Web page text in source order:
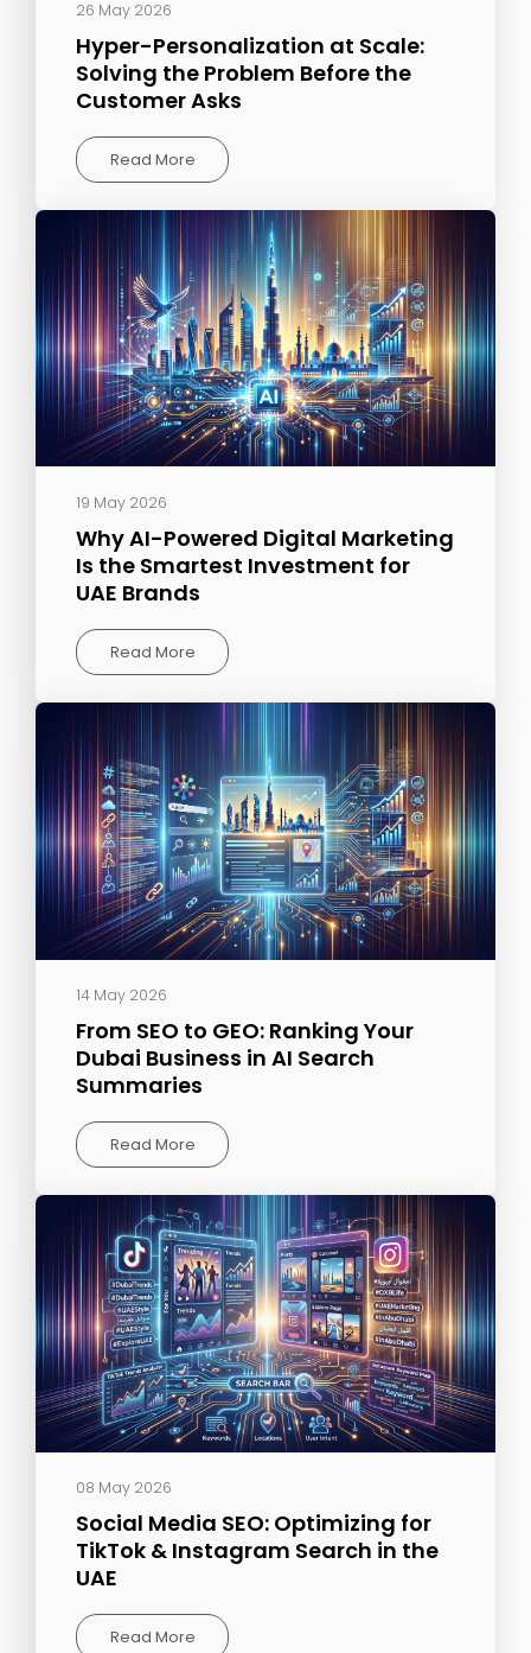
26 May 2026
Hyper-Personalization at Scale:
Solving the Problem Before the
Customer Asks
Read More
19 May 2026
Why AI-Powered Digital Marketing
Is the Smartest Investment for
UAE Brands
Read More
14 May 2026
From SEO to GEO: Ranking Your
Dubai Business in AI Search
Summaries
Read More
08 May 2026
Social Media SEO: Optimizing for
TikTok & Instagram Search in the
UAE
Read More